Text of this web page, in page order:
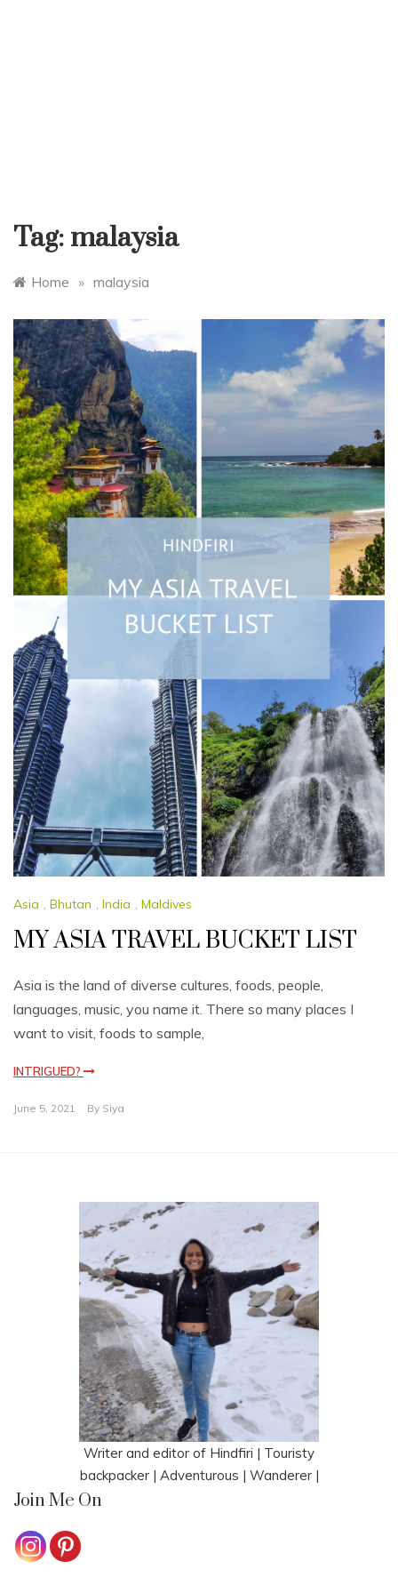
Tag: malaysia
Home » malaysia
Asia , Bhutan , India , Maldives
MY ASIA TRAVEL BUCKET LIST
Asia is the land of diverse cultures, foods, people,
languages, music, you name it. There so many places I
want to visit, foods to sample,
INTRIGUED?
June 5, 2021 By Siya
Writer and editor of Hindfiri | Touristy
backpacker | Adventurous | Wanderer |
Join Me On